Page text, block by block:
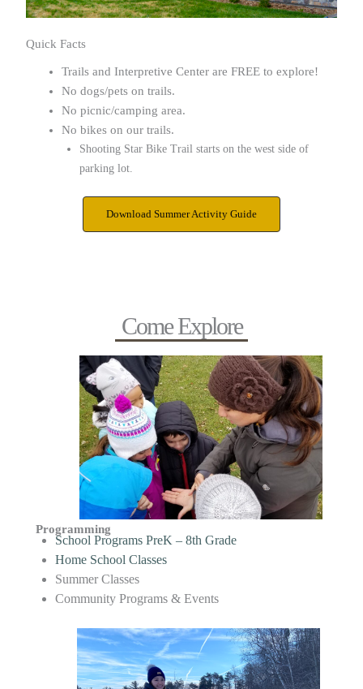
Quick Facts
Trails and Interpretive Center are FREE to explore!
No dogs/pets on trails.
No picnic/camping area.
No bikes on our trails.
Shooting Star Bike Trail starts on the west side of
parking lot.
Download Summer Activity Guide
Come Explore
Programming
School Programs PreK – 8th Grade
Home School Classes
Summer Classes
Community Programs & Events